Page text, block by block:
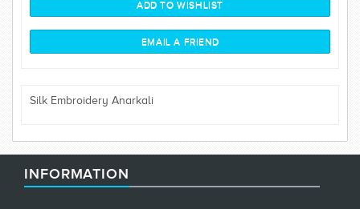
Silk Embroidery Anarkali
INFORMATION